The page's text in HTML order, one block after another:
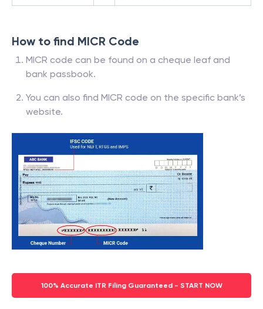
How to find MICR Code
MICR code can be found on a cheque leaf and
bank passbook.
You can also find MICR code on the specific bank’s
website.
100% Accurate ITR Filing Guaranteed - START NOW